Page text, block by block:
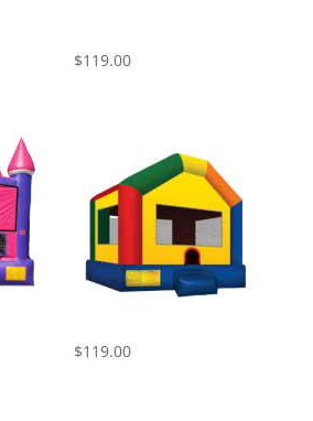
$119.00
$119.00